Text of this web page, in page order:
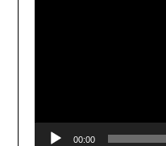
00:00